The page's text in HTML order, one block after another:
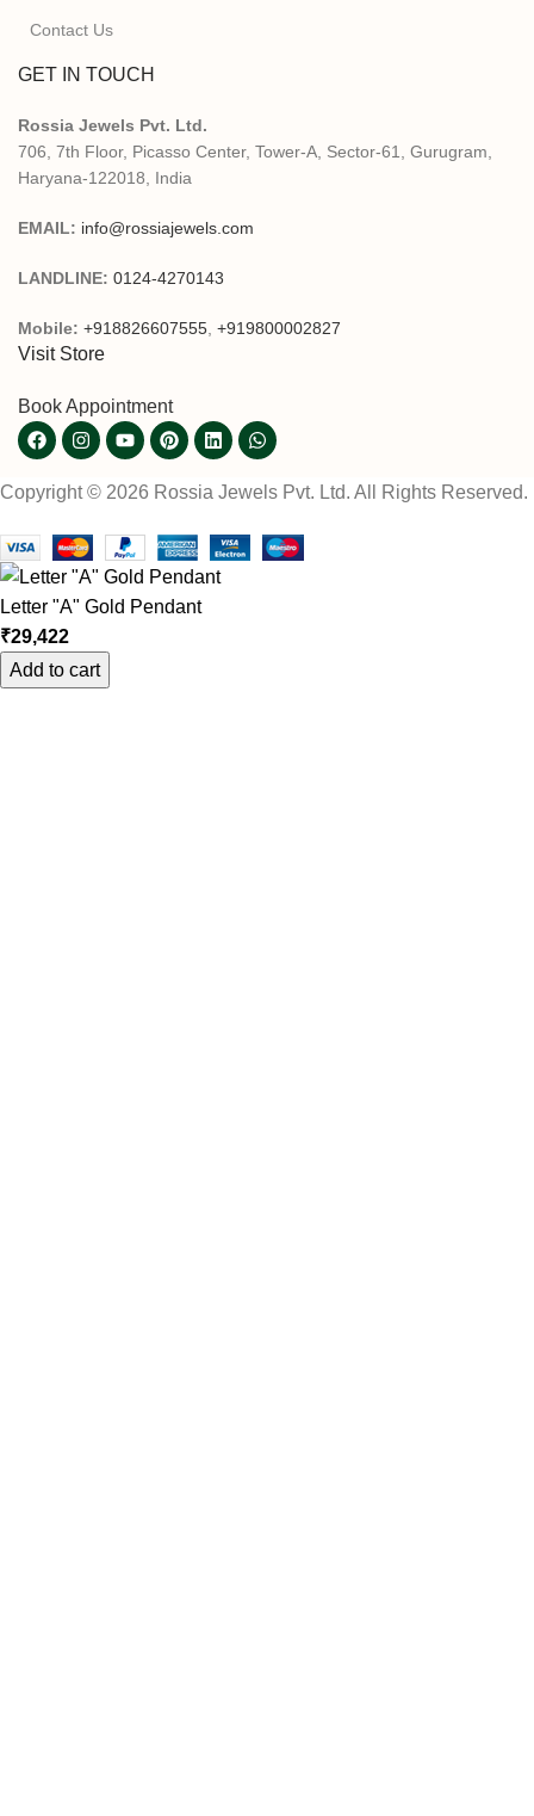
Contact Us
GET IN TOUCH
Rossia Jewels Pvt. Ltd.
706, 7th Floor, Picasso Center, Tower-A, Sector-61, Gurugram,
Haryana-122018, India
EMAIL: info@rossiajewels.com
LANDLINE: 0124-4270143
Mobile: +918826607555 +919800002827
Visit Store
Book Appointment
Copyright © 2026 Rossia Jewels Pvt. Ltd. All Rights Reserved.
Letter "A" Gold Pendant
₹29,422
Add to cart